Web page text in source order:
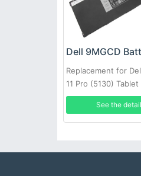
Dell 9MGCD
Replacement for
11 Pro (5130) Tablet
See the